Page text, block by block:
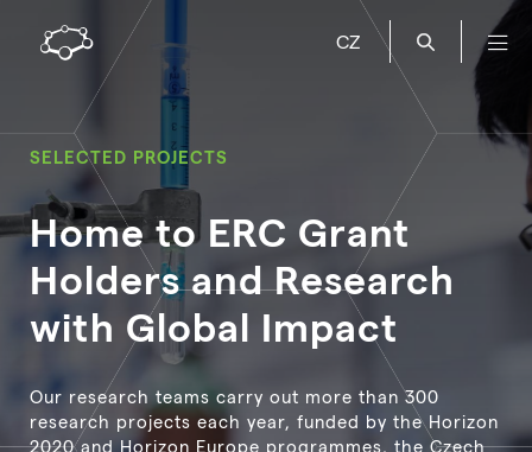
CZ
SELECTED PROJECTS
Home to ERC Grant
Holders and Research
with Global Impact
Our research teams carry out more than 300
research projects each year, funded by the Horizon
2020 and Horizon Europe programmes, the Czech